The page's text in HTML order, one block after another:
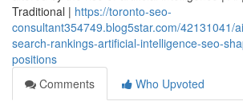
Traditional | https://toronto-seo-
consultant354749.blog5star.com/42131041/
search-rankings-artificial-intelligence-seo-
positions
Comments
Who Upvoted